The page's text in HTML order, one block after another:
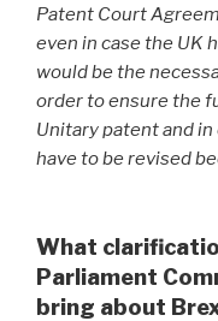
Patent Court
even in case the UK
would be the
order to ensure the
Unitary patent and
have to be revised
What
Parliament
bring about